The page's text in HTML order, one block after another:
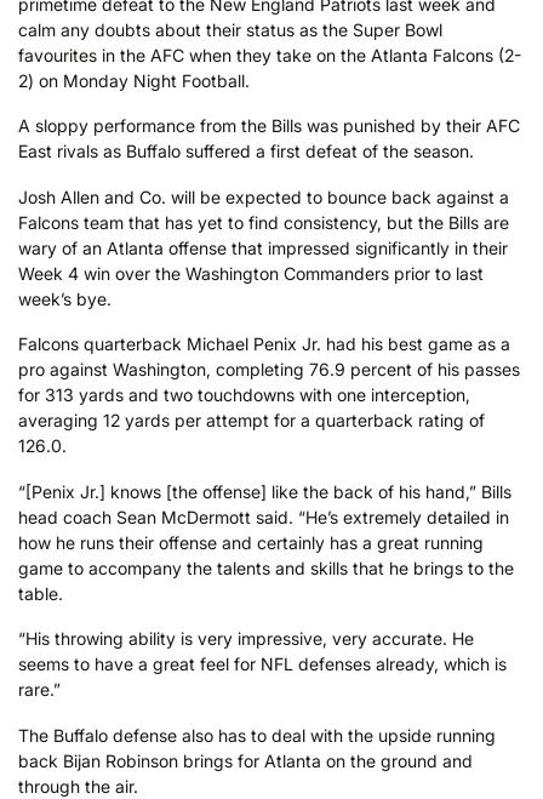
calm any doubts about their status as the Super Bowl
favourites in the AFC when they take on the Atlanta Falcons (2-
2) on Monday Night Football.
A sloppy performance from the Bills was punished by their AFC
East rivals as Buffalo suffered a first defeat of the season.
Josh Allen and Co. will be expected to bounce back against a
Falcons team that has yet to find consistency, but the Bills are
wary of an Atlanta offense that impressed significantly in their
Week 4 win over the Washington Commanders prior to last
week’s bye.
Falcons quarterback Michael Penix Jr. had his best game as a
pro against Washington, completing 76.9 percent of his passes
for 313 yards and two touchdowns with one interception,
averaging 12 yards per attempt for a quarterback rating of
126.0.
“[Penix Jr.] knows [the offense] like the back of his hand,” Bills
head coach Sean McDermott said. “He’s extremely detailed in
how he runs their offense and certainly has a great running
game to accompany the talents and skills that he brings to the
table.
“His throwing ability is very impressive, very accurate. He
seems to have a great feel for NFL defenses already, which is
rare.”
The Buffalo defense also has to deal with the upside running
back Bijan Robinson brings for Atlanta on the ground and
through the air.